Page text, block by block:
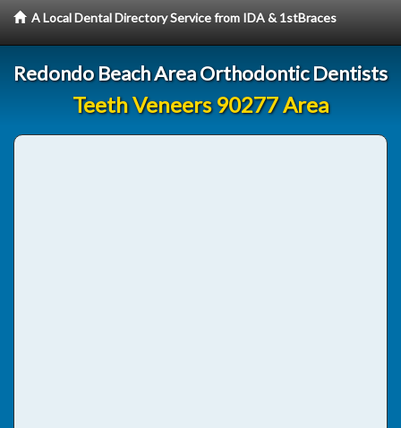
A Local Dental Directory Service from IDA & 1stBraces
Redondo Beach Area Orthodontic Dentists
Teeth Veneers 90277 Area